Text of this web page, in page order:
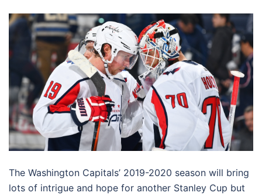
The Washington Capitals’ 2019-2020 season will bring
lots of intrigue and hope for another Stanley Cup but